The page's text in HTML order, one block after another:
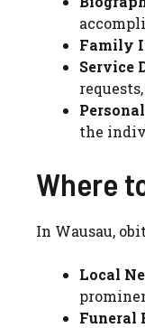
Family
Service
the
Where
In Wausau,
Local
Funeral